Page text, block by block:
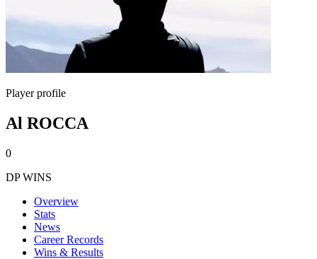
Player profile
Al ROCCA
0
DP WINS
Overview
Stats
News
Career Records
Wins & Results